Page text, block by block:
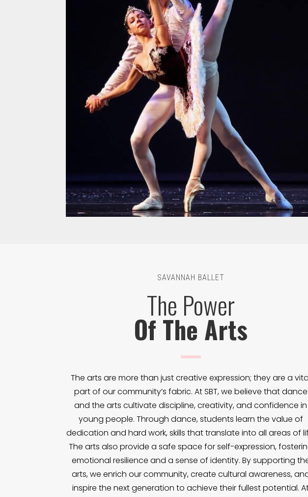
SAVANNAH BALLET
The Power
Of The Arts
The arts are more than just creative expression; they are a
part of our community’s fabric. At SBT, we believe that dance
and the arts cultivate discipline, creativity, and confidence in
young people. Through dance, students learn the value of
dedication and hard work, skills that translate into all areas of
The arts also provide a safe space for self-expression,
emotional resilience and a sense of identity. By supporting
arts, we enrich our community, create cultural awareness,
inspire the next generation to achieve their fullest potential.